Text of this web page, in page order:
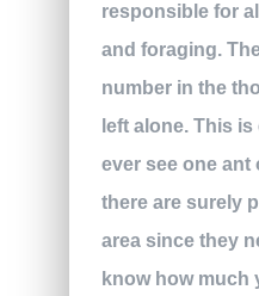
responsible for
and foraging.
number in the
left alone. This
ever see one
there are surely
area since they
know how much